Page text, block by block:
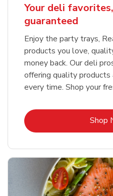
Your deli
guaranteed
Enjoy the party trays,
products you love,
money back. Our deli
offering quality
every time. Shop your
Shop